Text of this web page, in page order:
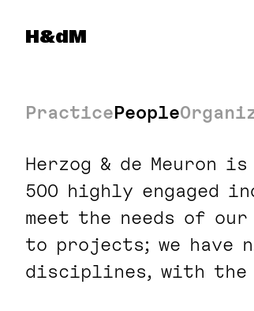
Herzog & de Meuron
H&dM
PracticePeople
Herzog & de
500 highly engaged
meet the needs of
to projects; we have
disciplines, with the